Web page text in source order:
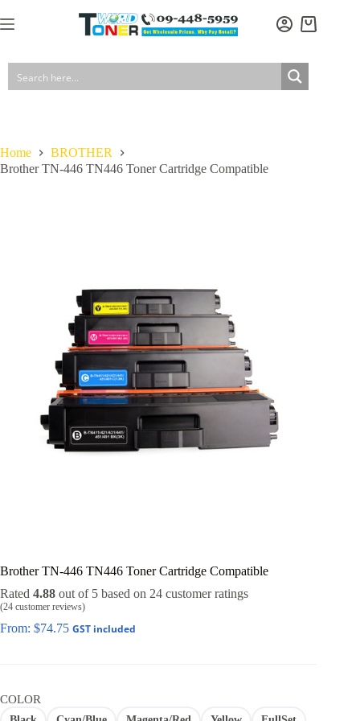
to
Shopping
Home
BROTHER
Brother TN-446 TN446 Toner Cartridge Compatible
Brother TN-446 TN446 Toner Cartridge Compatible
Rated 4.88 out of 5 based on 24 customer ratings
(24 customer reviews)
From: $74.75 GST included
COLOR